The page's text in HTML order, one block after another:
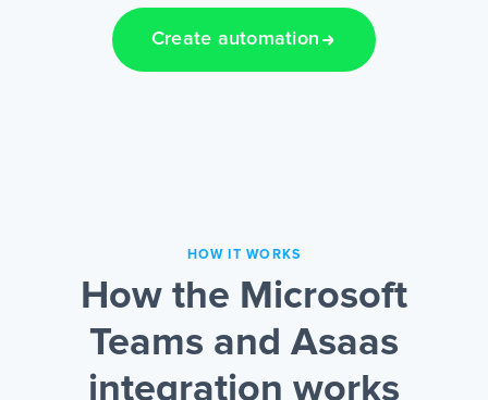
Create automation
HOW IT WORKS
How the Microsoft
Teams and Asaas
integration works